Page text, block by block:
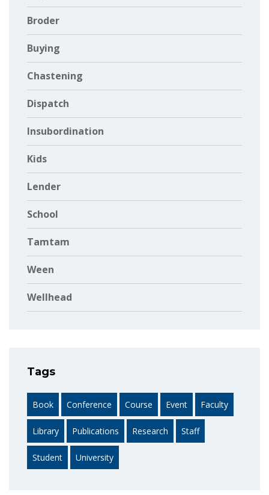
Broder
Buying
Chastening
Dispatch
Insubordination
Kids
Lender
School
Tamtam
Ween
Wellhead
Tags
Book Conference Course Event Faculty
Library Publications Research Staff
Student University